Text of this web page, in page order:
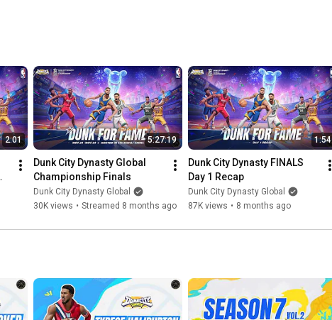
2:01 5:27:19
Dunk City Dynasty Global
Championship Finals
Dunk City Dynasty Global
30K views • Streamed 8 months ago
1:54
Dunk City Dynasty FINALS
Day 1 Recap
Dunk City Dynasty Global
87K views • 8 months ago